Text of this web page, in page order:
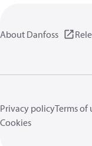
About Danfoss
Privacy policyTerms of
Cookies